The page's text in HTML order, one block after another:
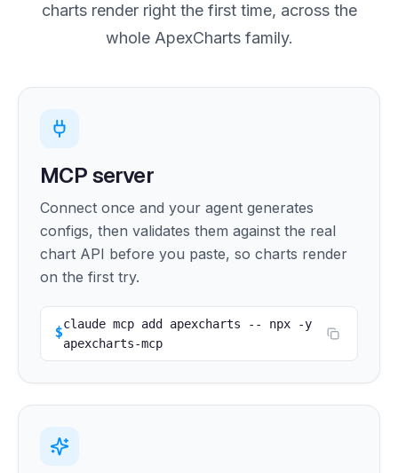
charts render right the first time, across the
whole ApexCharts family.
MCP server
Connect once and your agent generates
configs, then validates them against the real
chart API before you paste, so charts render
on the first try.
$
claude mcp add apexcharts -- npx -y
apexcharts-mcp